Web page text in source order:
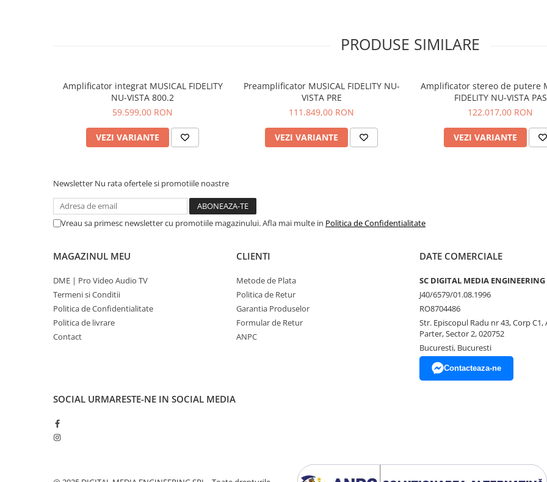
PRODUSE SIMILARE
Amplificator integrat MUSICAL FIDELITY
NU-VISTA 800.2
59.599,00 RON
VEZI VARIANTE
Preamplificator MUSICAL FIDELITY NU-
VISTA PRE
111.849,00 RON
VEZI VARIANTE
Amplificator stereo de putere
FIDELITY NU-VISTA PAS
122.017,00 RON
VEZI VARIANTE
Newsletter Nu rata ofertele si promotiile noastre
Vreau sa primesc newsletter cu promotiile magazinului. Afla mai multe in Politica de Confidentialitate
MAGAZINUL MEU
DME | Pro Video Audio TV
Termeni si Conditii
Politica de Confidentialitate
Politica de livrare
Contact
CLIENTI
Metode de Plata
Politica de Retur
Garantia Produselor
Formular de Retur
ANPC
DATE COMERCIALE
SC DIGITAL MEDIA ENGINEERING
J40/6579/01.08.1996
RO8704486
Str. Episcopul Radu nr 43, Corp C1,
Parter, Sector 2, 020752
Bucuresti, Bucuresti
Contacteaza-ne
SOCIAL URMARESTE-NE IN SOCIAL MEDIA